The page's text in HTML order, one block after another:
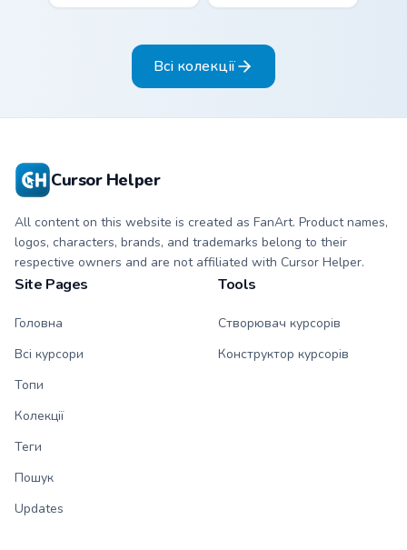
cyan and hot coral
matching drip
pink and butter
with matching drip
pointing hand.
Всі колекції
Cursor Helper
All content on this website is created as FanArt. Product names,
logos, characters, brands, and trademarks belong to their
respective owners and are not affiliated with Cursor Helper.
Site Pages
Головна
Всі курсори
Топи
Колекції
Теги
Пошук
Updates
Tools
Створювач курсорів
Конструктор курсорів